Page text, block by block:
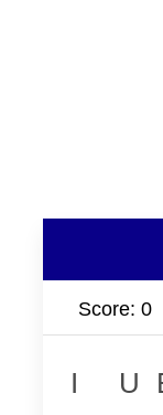
Score: 0
I